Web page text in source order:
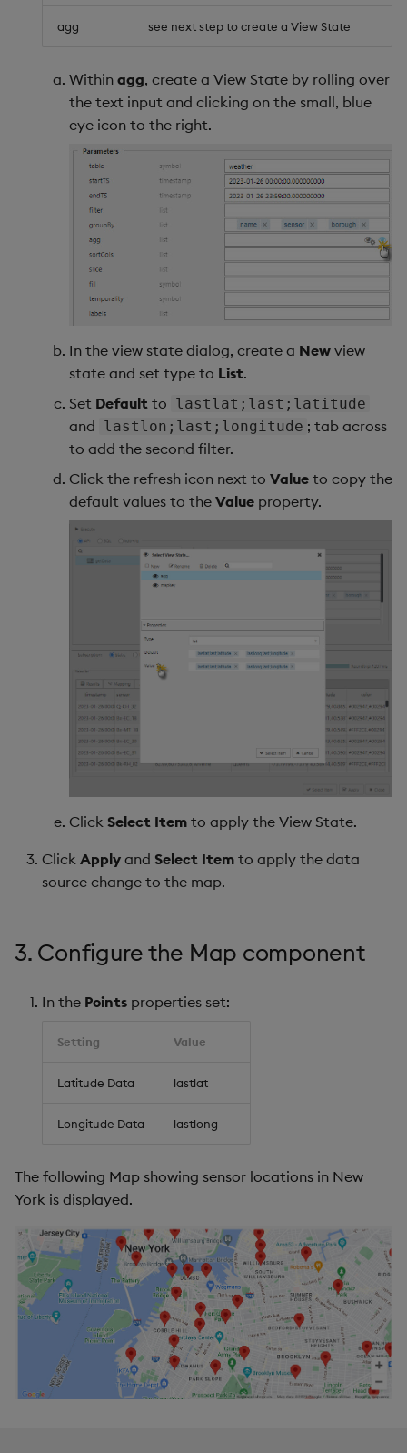
agg see next step to create a View State
Within agg, create a View State by rolling over
the text input and clicking on the small, blue
eye icon to the right.
In the view state dialog, create a New view
state and set type to List.
Set Default to lastlat;last;latitude
and lastlon;last;longitude ; tab across
to add the second filter.
Click the refresh icon next to Value to copy the
default values to the Value property.
Click Select Item to apply the View State.
Click Apply and Select Item to apply the data
source change to the map.
3. Configure the Map component
In the Points properties set:
Setting Value
Latitude Data lastlat
Longitude Data lastlong
The following Map showing sensor locations in New
York is displayed.